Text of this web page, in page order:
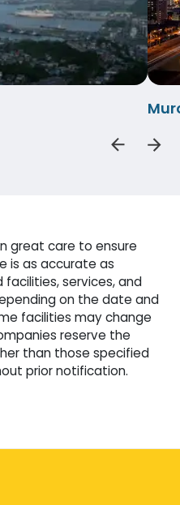
great care to ensure
is as accurate as
facilities, services, and
on the date and
facilities may change
reserve the
than those specified
prior notification.